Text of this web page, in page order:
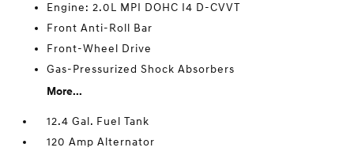
Engine: 2.0L MPI DOHC I4 D-CVVT
Front Anti-Roll Bar
Front-Wheel Drive
Gas-Pressurized Shock Absorbers
More...
12.4 Gal. Fuel Tank
120 Amp Alternator